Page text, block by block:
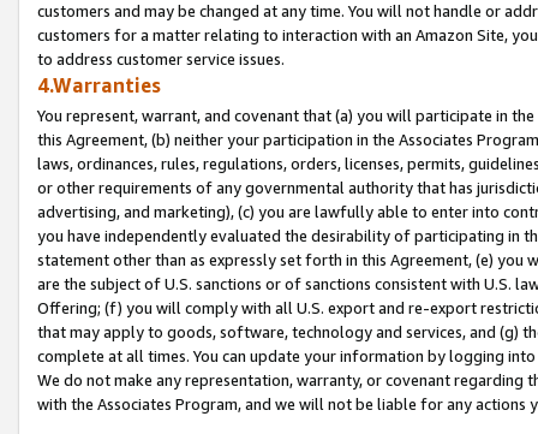
customers and may be changed at any time. You will not handle or
customers for a matter relating to interaction with an Amazon Site,
to address customer service issues.
4.Warranties
You represent, warrant, and covenant that (a) you will participate in
this Agreement, (b) neither your participation in the Associates
laws, ordinances, rules, regulations, orders, licenses, permits,
or other requirements of any governmental authority that has
advertising, and marketing), (c) you are lawfully able to enter into
you have independently evaluated the desirability of participating in
statement other than as expressly set forth in this Agreement, (e)
are the subject of U.S. sanctions or of sanctions consistent with U.S.
Offering; (f) you will comply with all U.S. export and re-export
that may apply to goods, software, technology and services, and (g)
complete at all times. You can update your information by logging
We do not make any representation, warranty, or covenant regarding
with the Associates Program, and we will not be liable for any actions